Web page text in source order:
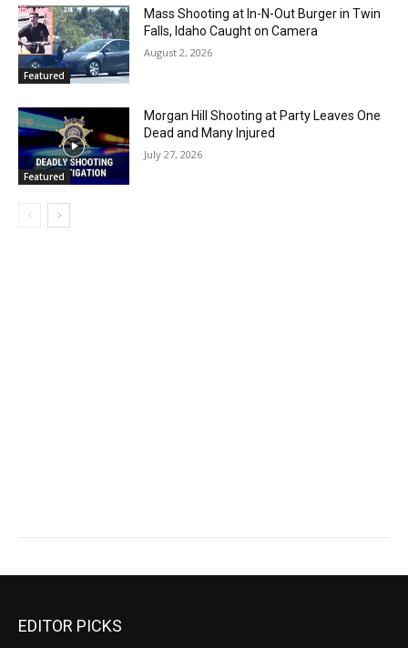
Featured
Mass Shooting at In-N-Out Burger in Twin
Falls, Idaho Caught on Camera
August 2, 2026
Featured
Morgan Hill Shooting at Party Leaves One
Dead and Many Injured
July 27, 2026
EDITOR PICKS